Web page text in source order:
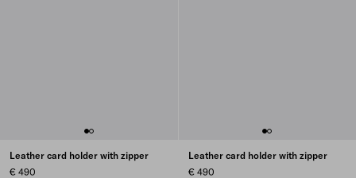
Leather card holder with zipper
€ 490
Leather card holder with zipper
€ 490